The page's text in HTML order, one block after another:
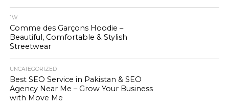
1W
Comme des Garçons Hoodie –
Beautiful, Comfortable & Stylish
Streetwear
UNCATEGORIZED
Best SEO Service in Pakistan & SEO
Agency Near Me – Grow Your Business
with Move Me